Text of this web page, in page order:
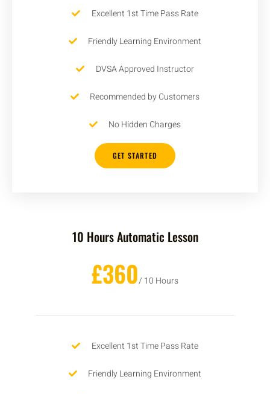
Excellent 1st Time Pass Rate
Friendly Learning Environment
DVSA Approved Instructor
Recommended by Customers
No Hidden Charges
GET STARTED
10 Hours Automatic Lesson
£360/ 10 Hours
Excellent 1st Time Pass Rate
Friendly Learning Environment